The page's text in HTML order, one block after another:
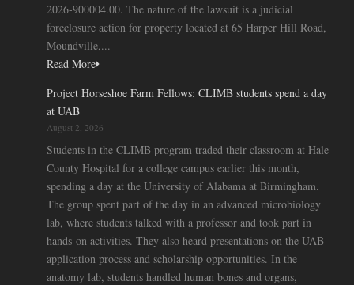
2026-900004.00. The nature of the lawsuit is a judicial
foreclosure action for property located at 65 Harper Hill Road,
Moundville,...
Read More
Project Horseshoe Farm Fellows: CLIMB students spend a day
at UAB
August 2, 2026
Students in the CLIMB program traded their classroom at Hale
County Hospital for a college campus earlier this month,
spending a day at the University of Alabama at Birmingham.
The group spent part of the day in an advanced microbiology
lab, where students talked with a professor and took part in
hands-on activities. They also heard presentations on the UAB
application process and scholarship opportunities. In the
anatomy lab, students handled human bones and organs,